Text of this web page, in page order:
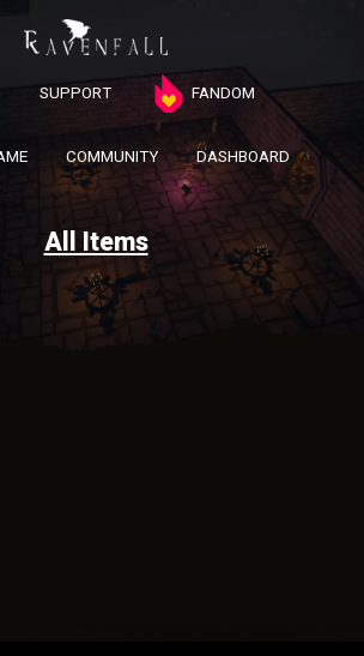
SUPPORT FANDOM
COMMUNITY DASHBOARD
All Items